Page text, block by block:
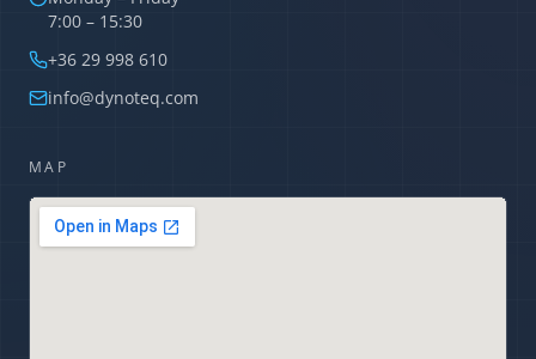
7:00 – 15:30
+36 29 998 610
info@dynoteq.com
MAP
Dynoteq AI Assistant
Usually replies in minutes
What services do you offer?